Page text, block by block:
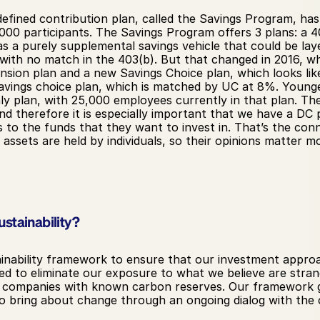
contribution plan, called the Savings Program,
participants. The Savings Program offers 3 plans: a
a purely supplemental savings vehicle that could be
no match in the 403(b). But that changed in 2016,
plan and a new Savings Choice plan, which looks
choice plan, which is matched by UC at 8%.
plan, with 25,000 employees currently in that plan.
therefore it is especially important that we have a DC
to the funds that they want to invest in. That’s the
are held by individuals, so their opinions matter
framework to ensure that our investment
to eliminate our exposure to what we believe are
with known carbon reserves. Our framework
bring about change through an ongoing dialog with the